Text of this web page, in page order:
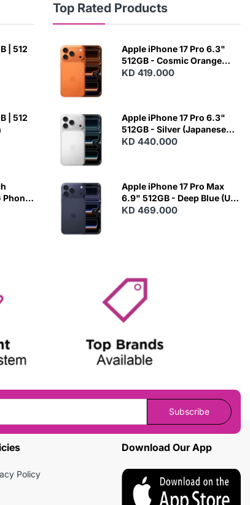
| 512
| 512
Phone
Top Rated Products
Apple iPhone 17 Pro 6.3"
512GB - Cosmic Orange
(Japanese Variant)
KD 419.000
Apple iPhone 17 Pro 6.3"
512GB - Silver (Japanese
Variant)
KD 440.000
Apple iPhone 17 Pro Max
6.9" 512GB - Deep Blue (US
Variant)
KD 469.000
Subscribe
Policy
Download Our App